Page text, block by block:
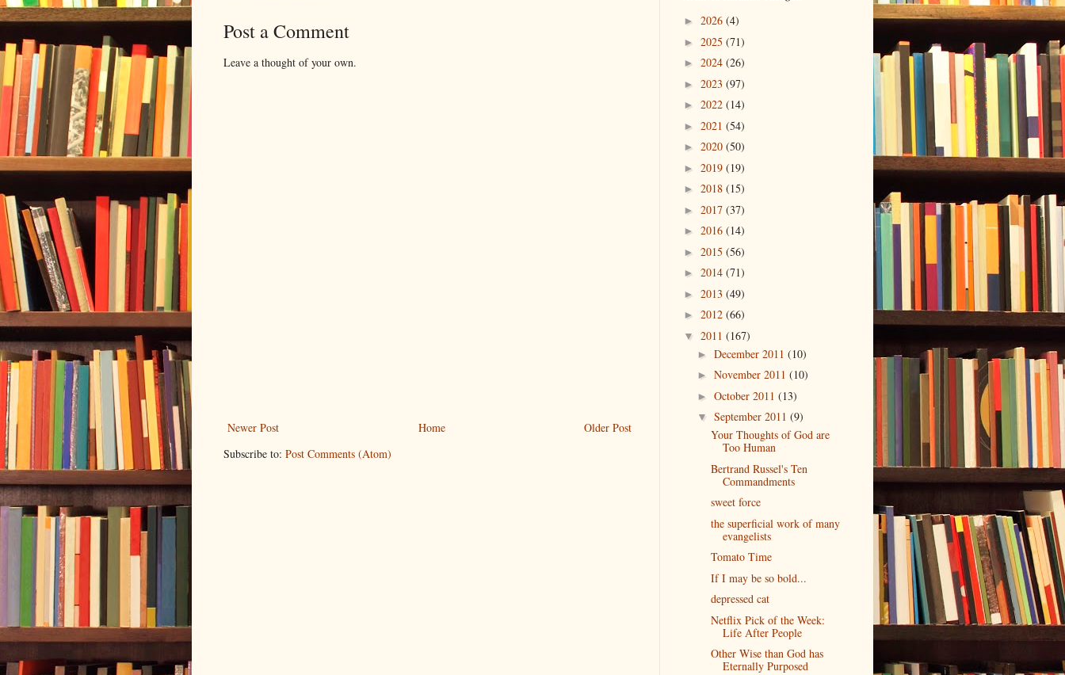
Post a Comment
Leave a thought of your own.
Newer Post Older Post
Home
Subscribe to: Post Comments (Atom)
► 2026 (4)
► 2025 (71)
► 2024 (26)
► 2023 (97)
► 2022 (14)
► 2021 (54)
► 2020 (50)
► 2019 (19)
► 2018 (15)
► 2017 (37)
► 2016 (14)
► 2015 (56)
► 2014 (71)
► 2013 (49)
► 2012 (66)
▼ 2011 (167)
► December 2011 (10)
► November 2011 (10)
► October 2011 (13)
▼ September 2011 (9)
Your Thoughts of God are
Too Human
Bertrand Russel's Ten
Commandments
sweet force
the superficial work of many
evangelists
Tomato Time
If I may be so bold...
depressed cat
Netflix Pick of the Week:
Life After People
Other Wise than God has
Eternally Purposed